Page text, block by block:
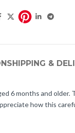
SHIPPING &
6 months and
how this